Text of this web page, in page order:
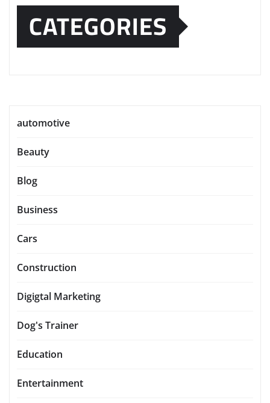
CATEGORIES
automotive
Beauty
Blog
Business
Cars
Construction
Digigtal Marketing
Dog's Trainer
Education
Entertainment